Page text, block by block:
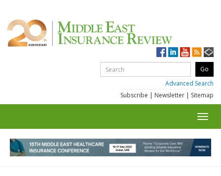
Advanced Search
Subscribe | Newsletter | Sitemap